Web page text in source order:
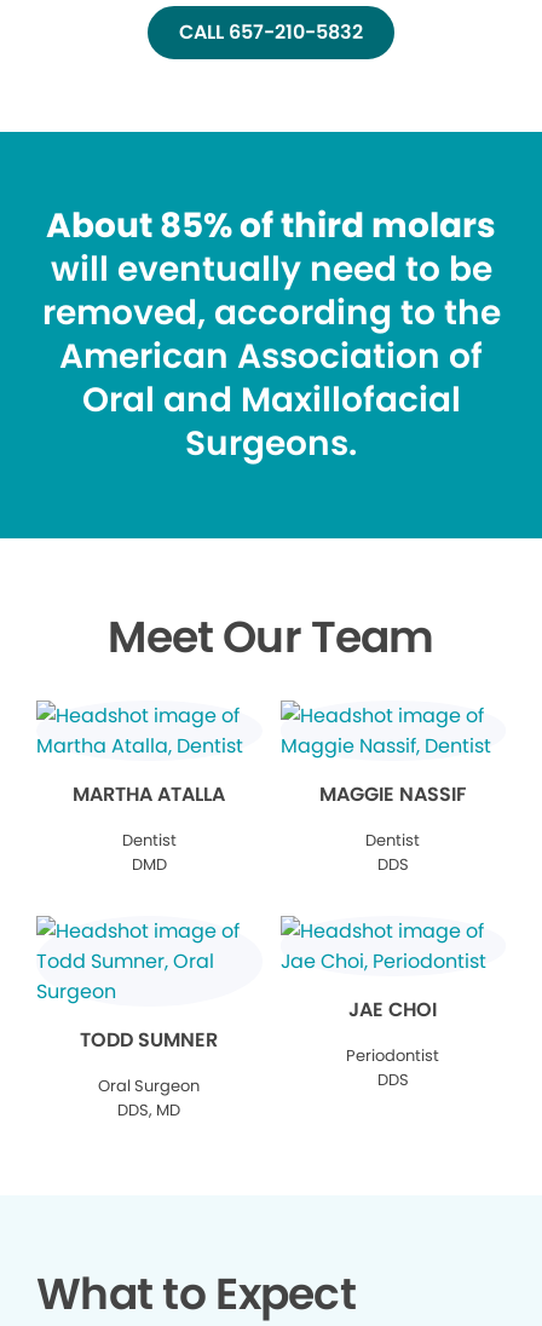
CALL 657-210-5832
About 85% of third molars
will eventually need to be
removed, according to the
American Association of
Oral and Maxillofacial
Surgeons.
Meet Our Team
MARTHA ATALLA
Dentist
DMD
MAGGIE NASSIF
Dentist
DDS
TODD SUMNER
Oral Surgeon
DDS, MD
JAE CHOI
Periodontist
DDS
What to Expect